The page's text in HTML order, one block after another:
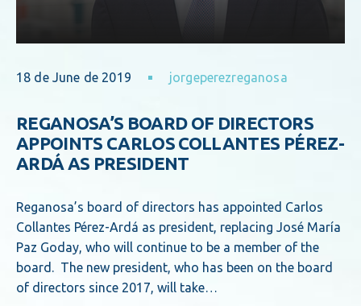
18 de June de 2019 jorgeperezreganosa
REGANOSA’S BOARD OF DIRECTORS
APPOINTS CARLOS COLLANTES PÉREZ-
ARDÁ AS PRESIDENT
Reganosa’s board of directors has appointed Carlos
Collantes Pérez-Ardá as president, replacing José María
Paz Goday, who will continue to be a member of the
board. The new president, who has been on the board
of directors since 2017, will take…